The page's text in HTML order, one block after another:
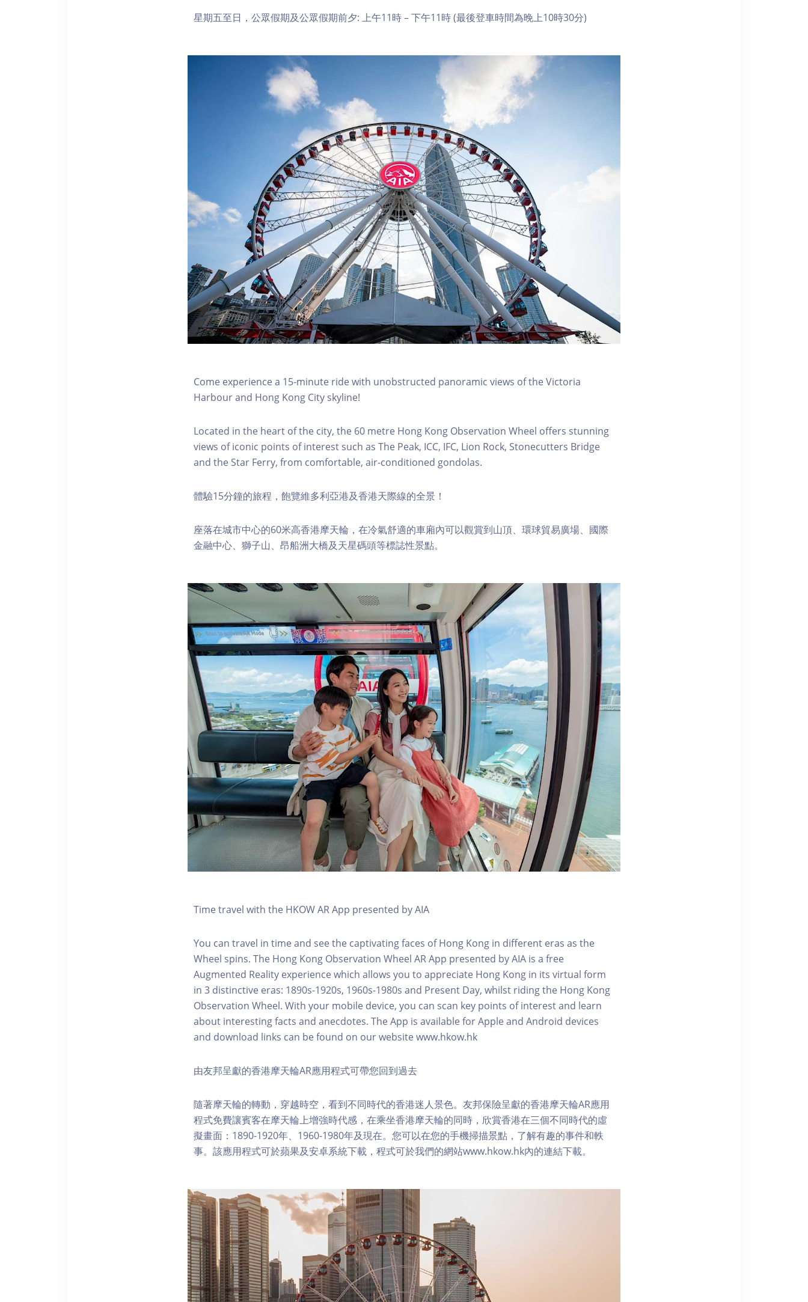
星期五至日，公眾假期及公眾假期前夕: 上午11時 – 下午11時 (最後登車時間為晚上10時30分)
Come experience a 15-minute ride with unobstructed panoramic views of the Victoria
Harbour and Hong Kong City skyline!
Located in the heart of the city, the 60 metre Hong Kong Observation Wheel offers stunning
views of iconic points of interest such as The Peak, ICC, IFC, Lion Rock, Stonecutters Bridge
and the Star Ferry, from comfortable, air-conditioned gondolas.
體驗15分鐘的旅程，飽覽維多利亞港及香港天際線的全景！
座落在城市中心的60米高香港摩天輪，在冷氣舒適的車廂內可以觀賞到山頂、環球貿易廣場、國際
金融中心、獅子山、昂船洲大橋及天星碼頭等標誌性景點。
Time travel with the HKOW AR App presented by AIA
You can travel in time and see the captivating faces of Hong Kong in different eras as the
Wheel spins. The Hong Kong Observation Wheel AR App presented by AIA is a free
Augmented Reality experience which allows you to appreciate Hong Kong in its virtual form
in 3 distinctive eras: 1890s-1920s, 1960s-1980s and Present Day, whilst riding the Hong Kong
Observation Wheel. With your mobile device, you can scan key points of interest and learn
about interesting facts and anecdotes. The App is available for Apple and Android devices
and download links can be found on our website www.hkow.hk
由友邦呈獻的香港摩天輪AR應用程式可帶您回到過去
隨著摩天輪的轉動，穿越時空，看到不同時代的香港迷人景色。友邦保險呈獻的香港摩天輪AR應用
程式免費讓賓客在摩天輪上增強時代感，在乘坐香港摩天輪的同時，欣賞香港在三個不同時代的虛
擬畫面：1890-1920年、1960-1980年及現在。您可以在您的手機掃描景點，了解有趣的事件和軼
事。該應用程式可於蘋果及安卓系統下載，程式可於我們的網站www.hkow.hk內的連結下載。